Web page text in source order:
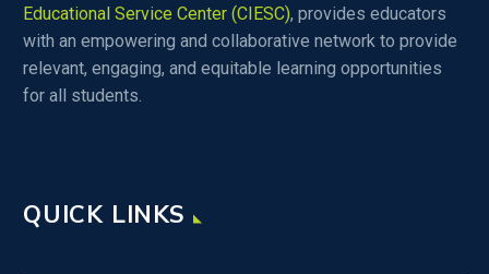
Educational Service Center (CIESC), provides educators
with an empowering and collaborative network to provide
relevant, engaging, and equitable learning opportunities
for all students.
QUICK LINKS